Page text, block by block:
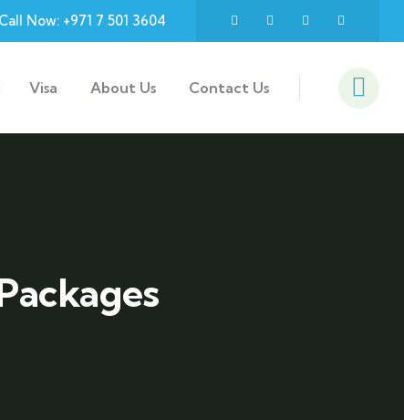
Call Now: +971 7 501 3604
Visa About Us Contact Us